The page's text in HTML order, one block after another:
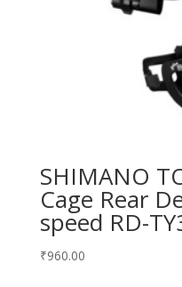
SHIMANO
Cage Rear
speed RD-
₹960.00